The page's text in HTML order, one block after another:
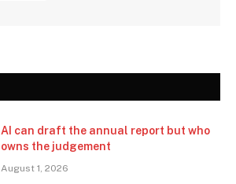
AI can draft the annual report but who
owns the judgement
August 1, 2026